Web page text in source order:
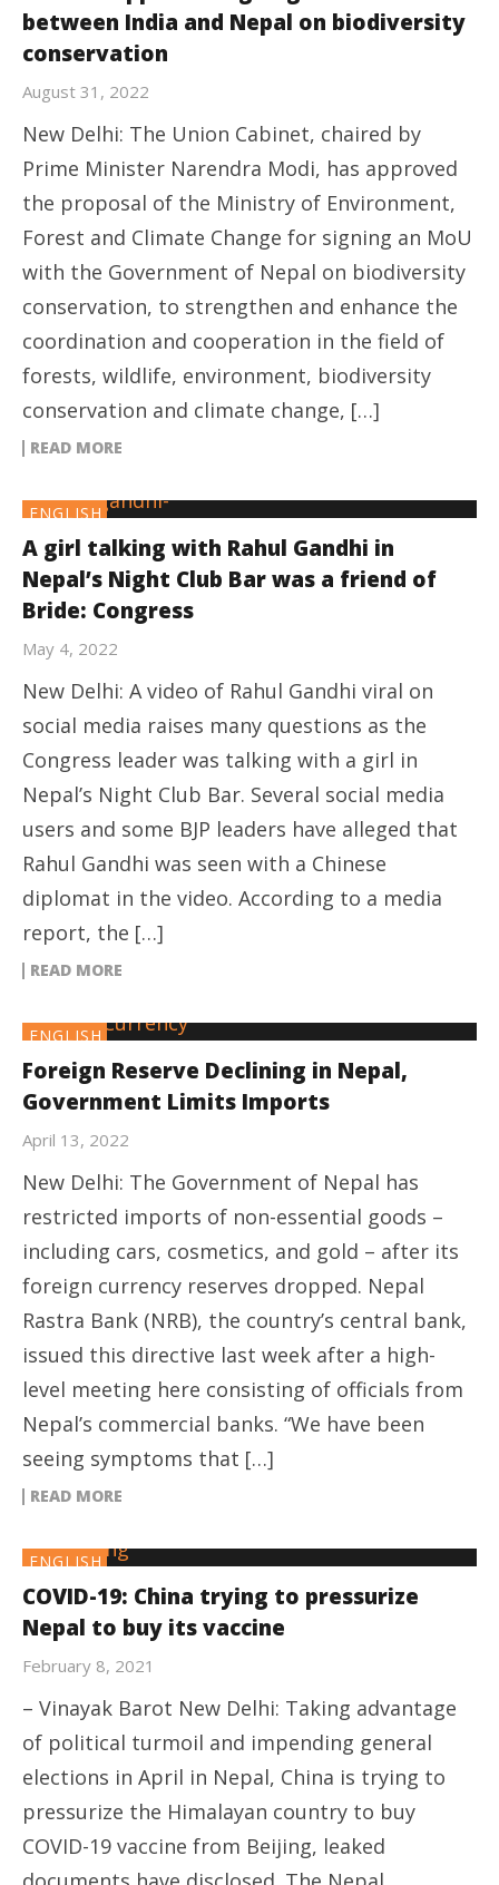
between India and Nepal on biodiversity
conservation
August 31, 2022
New Delhi: The Union Cabinet, chaired by
Prime Minister Narendra Modi, has approved
the proposal of the Ministry of Environment,
Forest and Climate Change for signing an MoU
with the Government of Nepal on biodiversity
conservation, to strengthen and enhance the
coordination and cooperation in the field of
forests, wildlife, environment, biodiversity
conservation and climate change, […]
READ MORE
ENGLISH
A girl talking with Rahul Gandhi in
Nepal’s Night Club Bar was a friend of
Bride: Congress
May 4, 2022
New Delhi: A video of Rahul Gandhi viral on
social media raises many questions as the
Congress leader was talking with a girl in
Nepal’s Night Club Bar. Several social media
users and some BJP leaders have alleged that
Rahul Gandhi was seen with a Chinese
diplomat in the video. According to a media
report, the […]
READ MORE
ENGLISH
Foreign Reserve Declining in Nepal,
Government Limits Imports
April 13, 2022
New Delhi: The Government of Nepal has
restricted imports of non-essential goods –
including cars, cosmetics, and gold – after its
foreign currency reserves dropped. Nepal
Rastra Bank (NRB), the country’s central bank,
issued this directive last week after a high-
level meeting here consisting of officials from
Nepal’s commercial banks. “We have been
seeing symptoms that […]
READ MORE
ENGLISH
COVID-19: China trying to pressurize
Nepal to buy its vaccine
February 8, 2021
– Vinayak Barot New Delhi: Taking advantage
of political turmoil and impending general
elections in April in Nepal, China is trying to
pressurize the Himalayan country to buy
COVID-19 vaccine from Beijing, leaked